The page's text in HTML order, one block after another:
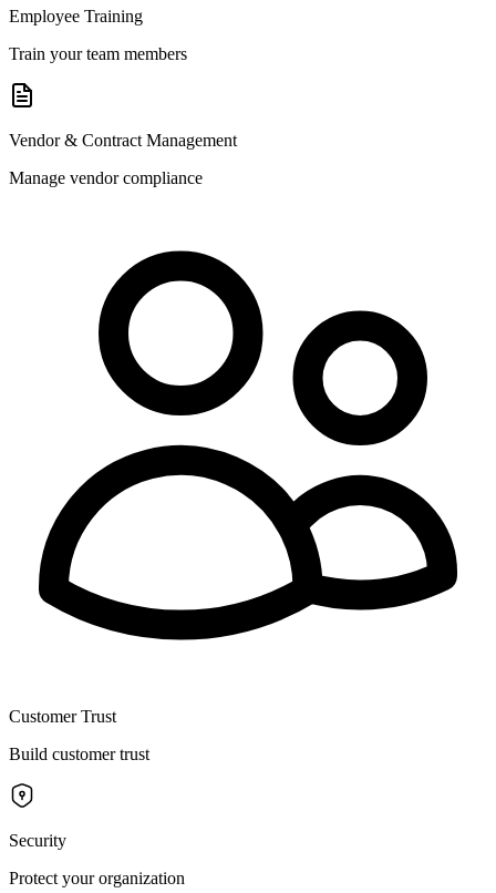
Employee Training
Train your team members
Vendor & Contract Management
Manage vendor compliance
Customer Trust
Build customer trust
Security
Protect your organization